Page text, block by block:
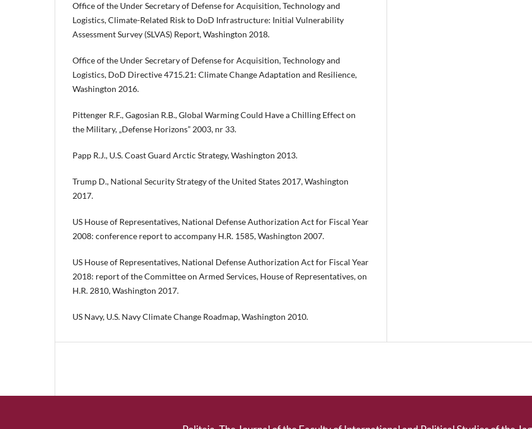
Office of the Under Secretary of Defense for Acquisition, Technology and
Logistics, Climate-Related Risk to DoD Infrastructure: Initial Vulnerability
Assessment Survey (SLVAS) Report, Washington 2018.
Office of the Under Secretary of Defense for Acquisition, Technology and
Logistics, DoD Directive 4715.21: Climate Change Adaptation and Resilience,
Washington 2016.
Pittenger R.F., Gagosian R.B., Global Warming Could Have a Chilling Effect on
the Military, „Defense Horizons” 2003, nr 33.
Papp R.J., U.S. Coast Guard Arctic Strategy, Washington 2013.
Trump D., National Security Strategy of the United States 2017, Washington
2017.
US House of Representatives, National Defense Authorization Act for Fiscal Year
2008: conference report to accompany H.R. 1585, Washington 2007.
US House of Representatives, National Defense Authorization Act for Fiscal Year
2018: report of the Committee on Armed Services, House of Representatives, on
H.R. 2810, Washington 2017.
US Navy, U.S. Navy Climate Change Roadmap, Washington 2010.